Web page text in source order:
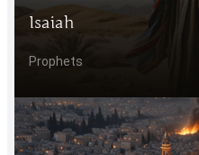
Isaiah
Prophets